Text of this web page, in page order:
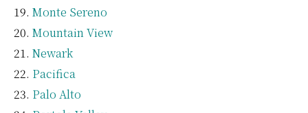
Monte Sereno
Mountain View
Newark
Pacifica
Palo Alto